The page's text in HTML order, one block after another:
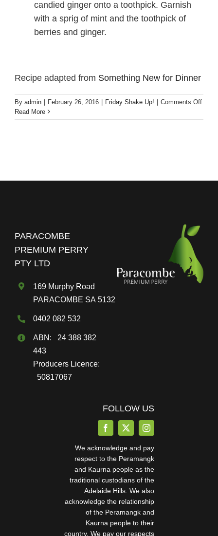
candied ginger onto a toothpick. Garnish
with a sprig of mint and the toothpick of
berries and ginger.
Recipe adapted from Something New for Dinner
By admin February 26, 2016 Friday Shake Up! Comments Offon
Read More
PARACOMBE
PREMIUM PERRY
PTY LTD
169 Murphy Road
PARACOMBE SA 5132
0402 082 532
ABN: 24 388 382
443
Producers Licence:
50817067
FOLLOW US
We acknowledge and pay
respect to the Peramangk
and Kaurna people as the
traditional custodians of the
Adelaide Hills. We also
acknowledge the relationship
of the Peramangk and
Kaurna people to their
country. We pay our respects